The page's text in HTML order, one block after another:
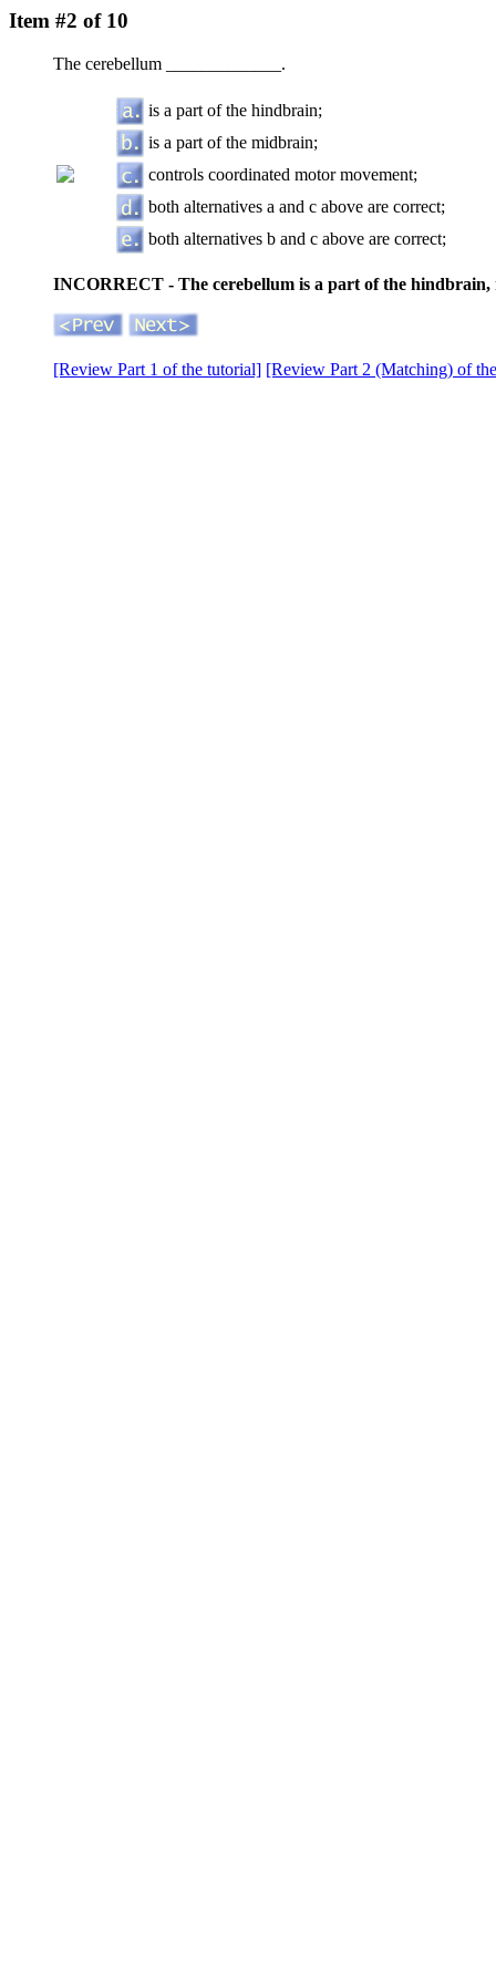
Item #2 of 10
The cerebellum _____________.
is a part of the hindbrain;
is a part of the midbrain;
controls coordinated motor movement;
both alternatives a and c above are correct;
both alternatives b and c above are correct;
INCORRECT - The cerebellum is a part of the
[Review Part 1 of the tutorial] [Review Part 2 (Matching) of